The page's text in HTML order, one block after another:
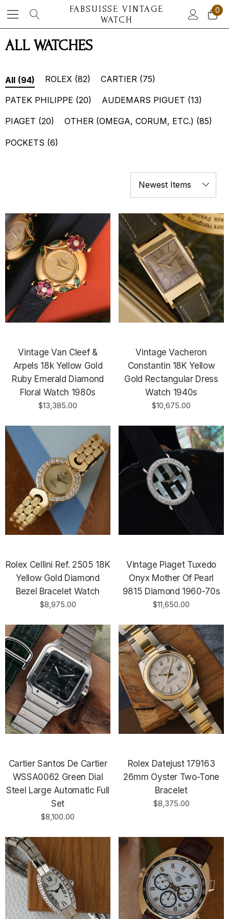
FABSUISSE VINTAGE
WATCH
0
ALL WATCHES
All (94) ROLEX (82) CARTIER (75)
PATEK PHILIPPE (20) AUDEMARS PIGUET (13)
PIAGET (20) OTHER (OMEGA, CORUM, ETC.) (85)
POCKETS (6)
Vintage Van Cleef &
Arpels 18k Yellow Gold
Ruby Emerald Diamond
Floral Watch 1980s
$13,385.00
Vintage Vacheron
Constantin 18K Yellow
Gold Rectangular Dress
Watch 1940s
$10,675.00
Rolex Cellini Ref. 2505 18K
Yellow Gold Diamond
Bezel Bracelet Watch
$8,975.00
Vintage Piaget Tuxedo
Onyx Mother Of Pearl
9815 Diamond 1960-70s
$11,650.00
Cartier Santos De Cartier
WSSA0062 Green Dial
Steel Large Automatic Full
Set
$8,100.00
Rolex Datejust 179163
26mm Oyster Two-Tone
Bracelet
$8,375.00